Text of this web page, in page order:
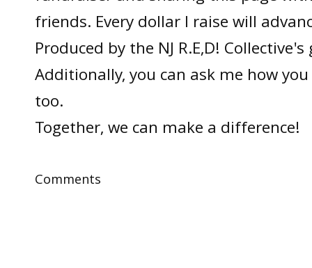
friends. Every dollar I raise will
Produced by the NJ R.E,D!
Additionally, you can ask me how
too.
Together, we can make a difference!
Comments